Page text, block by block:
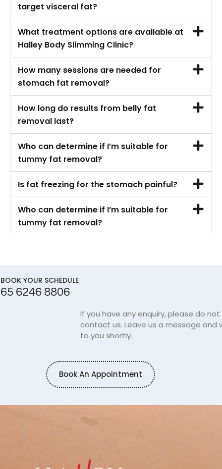
target visceral fat?
What treatment options are available at
Halley Body Slimming Clinic?
How many sessions are needed for
stomach fat removal?
How long do results from belly fat
removal last?
Who can determine if I’m suitable for
tummy fat removal?
Is fat freezing for the stomach painful?
Who can determine if I’m suitable for
tummy fat removal?
BOOK YOUR SCHEDULE
65 6246 8806
If you have any enquiry, please do
contact us. Leave us a message and
to you shortly.
Book An Appointment